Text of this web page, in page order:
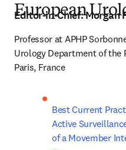
European
Editor-in-Chief:Morgan
Professor at APHP
Urology Department of the
Paris, France
Best Current
Active
of a Movember